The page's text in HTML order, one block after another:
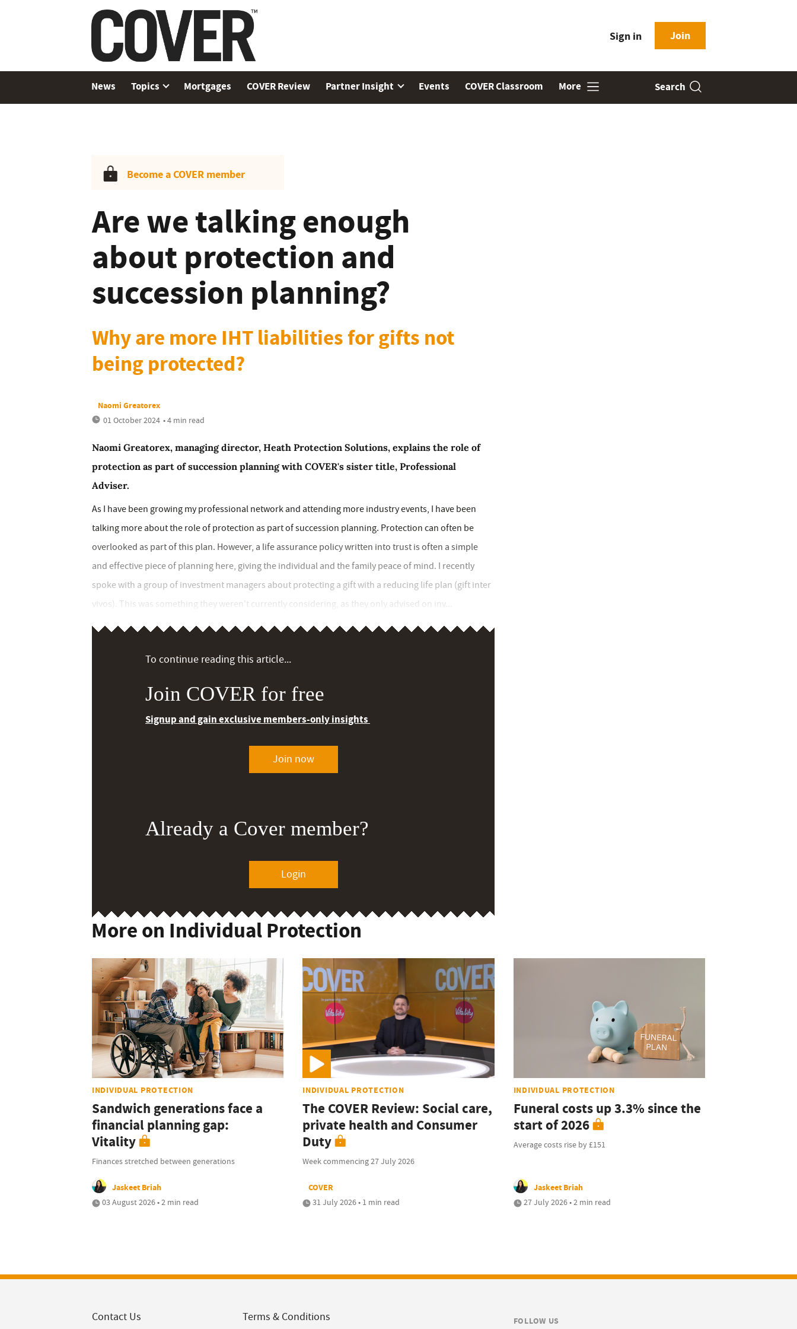
Sign in Join
News Topics Mortgages COVER Review Partner Insight Events COVER Classroom More Search
Become a COVER member
Are we talking enough
about protection and
succession planning?
Why are more IHT liabilities for gifts not
being protected?
Naomi Greatorex
01 October 2024 • 4 min read
Naomi Greatorex, managing director, Heath Protection Solutions, explains the role of
protection as part of succession planning with COVER's sister title, Professional
Adviser.
As I have been growing my professional network and attending more industry events, I have been
talking more about the role of protection as part of succession planning. Protection can often be
overlooked as part of this plan. However, a life assurance policy written into trust is often a simple
and effective piece of planning here, giving the individual and the family peace of mind. I recently
spoke with a group of investment managers about protecting a gift with a reducing life plan (gift inter
vivos). This was something they weren't currently considering, as they only advised on inv...
To continue reading this article...
Join COVER for free
Signup and gain exclusive members-only insights
Join now
Already a Cover member?
Login
More on Individual Protection
INDIVIDUAL PROTECTION
Sandwich generations face a
financial planning gap:
Vitality
Finances stretched between generations
Jaskeet Briah
03 August 2026 • 2 min read
INDIVIDUAL PROTECTION
The COVER Review: Social care,
private health and Consumer
Duty
Week commencing 27 July 2026
COVER
31 July 2026 • 1 min read
INDIVIDUAL PROTECTION
Funeral costs up 3.3% since the
start of 2026
Average costs rise by £151
Jaskeet Briah
27 July 2026 • 2 min read
Contact Us Terms & Conditions FOLLOW US